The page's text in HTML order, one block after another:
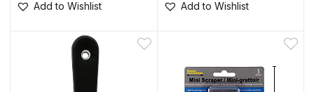
Add to Wishlist Add to Wishlist